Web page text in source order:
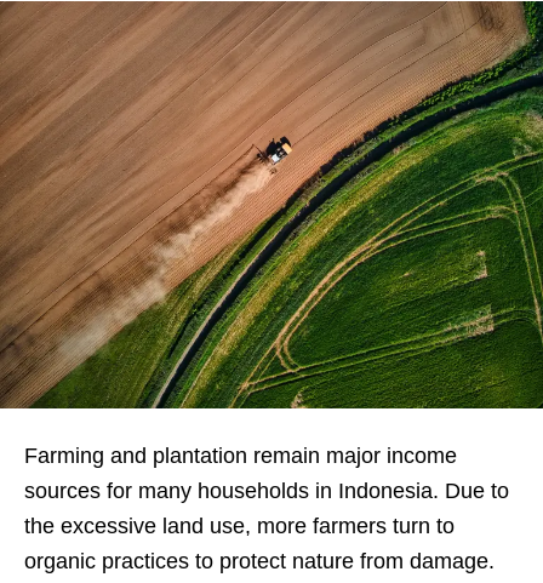
Farming and plantation remain major income
sources for many households in Indonesia. Due to
the excessive land use, more farmers turn to
organic practices to protect nature from damage.